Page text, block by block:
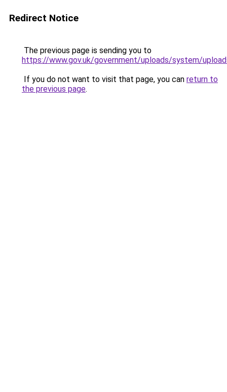
Redirect Notice
The previous page is sending you to
https://www.gov.uk/government/uploads/system/
If you do not want to visit that page, you can return to
the previous page.